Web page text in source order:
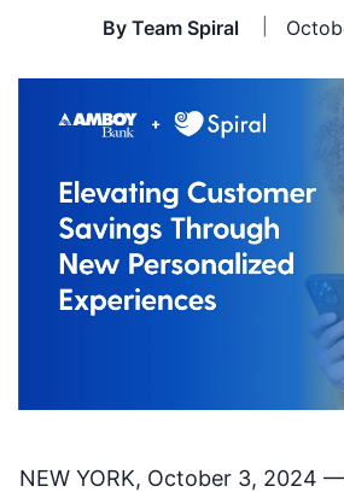
By Team Spiral
NEW YORK, October 3, 2024 —